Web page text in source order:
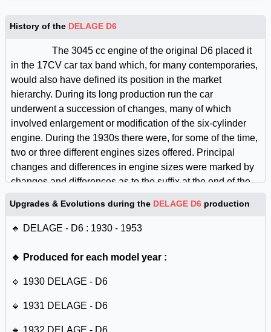
History of the DELAGE D6
The 3045 cc engine of the original D6 placed it
in the 17CV car tax band which, for many contemporaries,
would also have defined its position in the market
hierarchy. During its long production run the car
underwent a succession of changes, many of which
involved enlargement or modification of the six-cylinder
engine. During the 1930s there were, for some of the time,
two or three different engines sizes offered. Principal
changes and differences in engine sizes were marked by
changes and differences as to the suffix at the end of the
actual horsepower. For some purposes it can be helpful to
think of the D6 as a succession of closely related
and engine did not differ radically between the different
Upgrades & Evolutions during the DELAGE D6 production
🔸 DELAGE - D6 : 1930 - 1953
🔹 Produced for each model year :
🔹 1930 DELAGE - D6
🔹 1931 DELAGE - D6
🔹 1932 DELAGE - D6